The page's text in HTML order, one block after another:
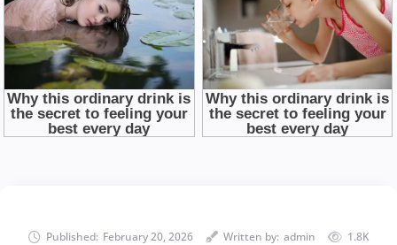
Published: February 20, 2026 Written by: admin
1.8K